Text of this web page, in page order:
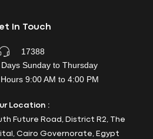
In Touch
17388
Sunday to Thursday
9:00 AM to 4:00 PM
Location :
Future Road, District R2, The
Cairo Governorate, Egypt